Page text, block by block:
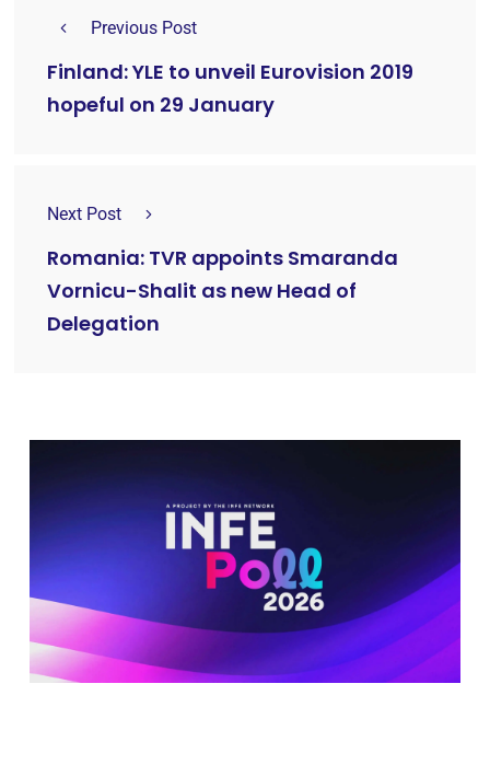
Previous Post
Finland: YLE to unveil Eurovision 2019
hopeful on 29 January
Next Post
Romania: TVR appoints Smaranda
Vornicu-Shalit as new Head of
Delegation